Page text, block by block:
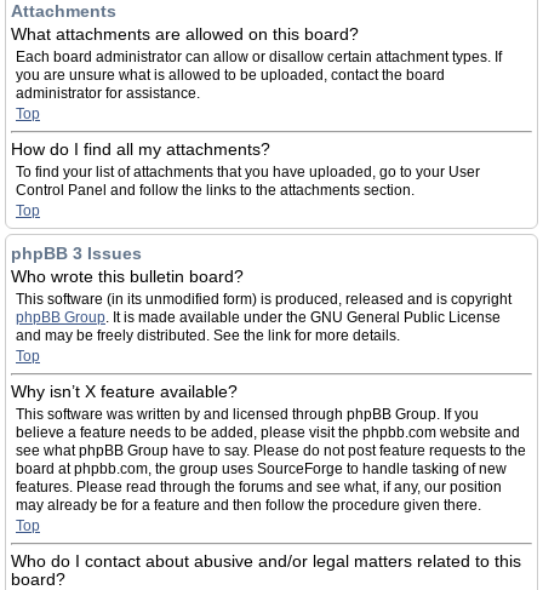
Attachments
What attachments are allowed on this board?
Each board administrator can allow or disallow certain attachment types. If
you are unsure what is allowed to be uploaded, contact the board
administrator for assistance.
Top
How do I find all my attachments?
To find your list of attachments that you have uploaded, go to your User
Control Panel and follow the links to the attachments section.
Top
phpBB 3 Issues
Who wrote this bulletin board?
This software (in its unmodified form) is produced, released and is copyright
phpBB Group. It is made available under the GNU General Public License
and may be freely distributed. See the link for more details.
Top
Why isn’t X feature available?
This software was written by and licensed through phpBB Group. If you
believe a feature needs to be added, please visit the phpbb.com website and
see what phpBB Group have to say. Please do not post feature requests to the
board at phpbb.com, the group uses SourceForge to handle tasking of new
features. Please read through the forums and see what, if any, our position
may already be for a feature and then follow the procedure given there.
Top
Who do I contact about abusive and/or legal matters related to this
board?